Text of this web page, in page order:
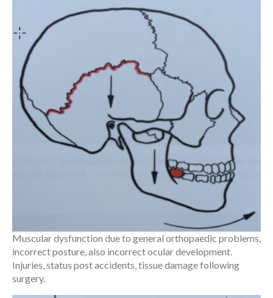
Muscular dysfunction due to general orthopaedic problems,
incorrect posture, also incorrect ocular development.
Injuries, status post accidents, tissue damage following
surgery.